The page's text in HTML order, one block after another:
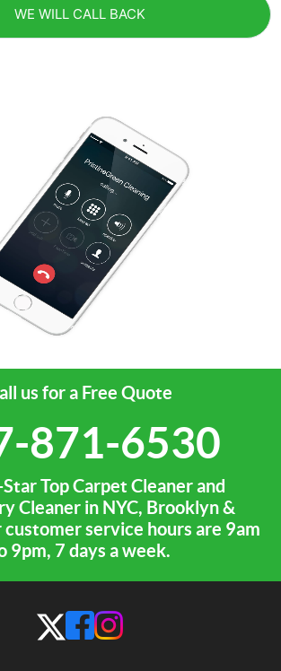
WE WILL CALL BACK
us for a Free Quote
871-6530
Top Carpet Cleaner and
Cleaner in NYC, Brooklyn &
customer service hours are 9am
9pm, 7 days a week.